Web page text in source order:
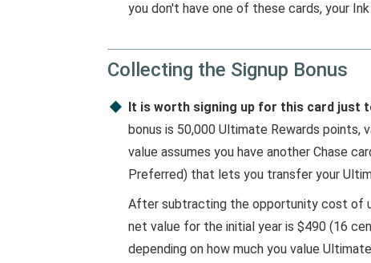
you don't have one of these cards, your
Collecting the Signup Bonus
It is worth signing up for this card just
bonus is 50,000 Ultimate Rewards points,
value assumes you have another Chase
Preferred) that lets you transfer your
After subtracting the opportunity cost of
net value for the initial year is $490 (16
depending on how much you value